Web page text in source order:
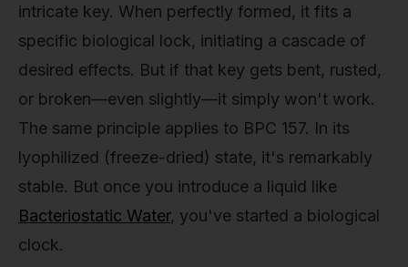
intricate key. When perfectly formed, it fits a
specific biological lock, initiating a cascade of
desired effects. But if that key gets bent, rusted,
or broken—even slightly—it simply won't work.
The same principle applies to BPC 157. In its
lyophilized (freeze-dried) state, it's remarkably
stable. But once you introduce a liquid like
Bacteriostatic Water, you've started a biological
clock.